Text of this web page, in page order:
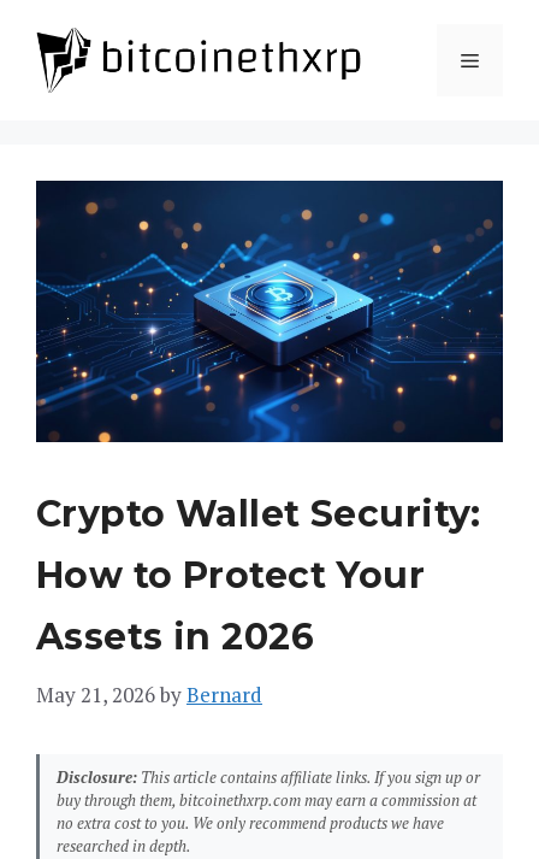
content
Menu
Crypto Wallet Security:
How to Protect Your
Assets in 2026
May 21, 2026byBernard
Disclosure: This article contains affiliate links. If you sign up or
buy through them, bitcoinethxrp.com may earn a commission at
no extra cost to you. We only recommend products we have
researched in depth.